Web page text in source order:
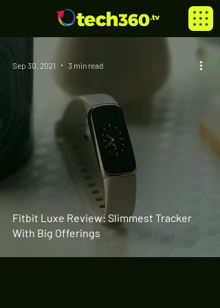
Fitbit Luxe Review: Slimmest Tracker
With Big Offerings
Sep 30, 2021 3 min read